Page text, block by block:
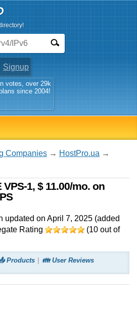
Signup
votes, over 29k
since 2004!
Companies → HostPro.ua →
1, $ 11.00/mo. on
updated on April 7, 2025 (added
Rating (10 out of
Products 👪 User Reviews